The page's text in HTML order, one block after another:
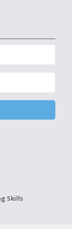
Skills